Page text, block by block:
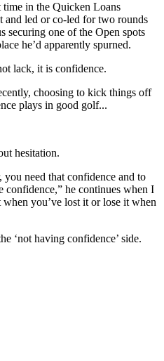
in the Quicken Loans
and led or co-led for two rounds
securing one of the Open spots
he’d apparently spurned.
lack, it is confidence.
choosing to kick things off
plays in good golf...
hesitation.
need that confidence and to
he continues when I
you’ve lost it or lose it when
‘not having confidence’ side.